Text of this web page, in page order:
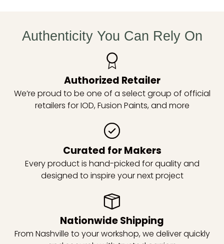
Authenticity You Can Rely On
Authorized Retailer
We’re proud to be one of a select group of official
retailers for IOD, Fusion Paints, and more
Curated for Makers
Every product is hand-picked for quality and
designed to inspire your next project
Nationwide Shipping
From Nashville to your workshop, we deliver quickly